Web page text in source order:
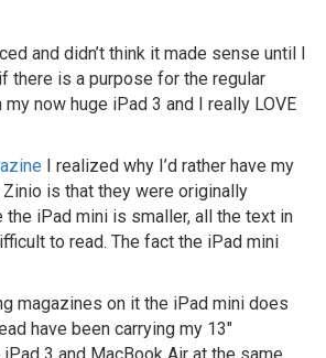
and didn’t think it made sense until I
there is a purpose for the regular
now huge iPad 3 and I really LOVE
I realized why I’d rather have my
is that they were originally
iPad mini is smaller, all the text in
to read. The fact the iPad mini
magazines on it the iPad mini does
have been carrying my 13″